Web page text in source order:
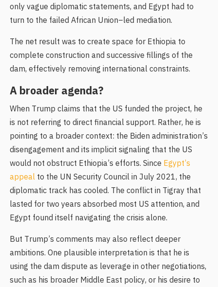
only vague diplomatic statements, and Egypt had to
turn to the failed African Union–led mediation.
The net result was to create space for Ethiopia to
complete construction and successive fillings of the
dam, effectively removing international constraints.
A broader agenda?
When Trump claims that the US funded the project, he
is not referring to direct financial support. Rather, he is
pointing to a broader context: the Biden administration’s
disengagement and its implicit signaling that the US
would not obstruct Ethiopia’s efforts. Since Egypt’s
appeal to the UN Security Council in July 2021, the
diplomatic track has cooled. The conflict in Tigray that
lasted for two years absorbed most US attention, and
Egypt found itself navigating the crisis alone.
But Trump’s comments may also reflect deeper
ambitions. One plausible interpretation is that he is
using the dam dispute as leverage in other negotiations,
such as his broader Middle East policy, or his desire to